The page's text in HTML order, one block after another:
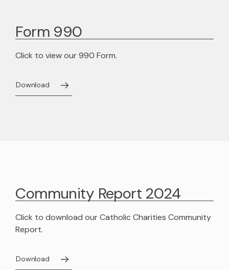
Contact
Sign Up for News
Golf
Dodgeball
Safe4ANight
Volunteer
314-560-6703 Emergency Maternity Shelter
Form 990
Click to view our 990 Form.
Download
Community Report 2024
Click to download our Catholic Charities Community
Report.
Download